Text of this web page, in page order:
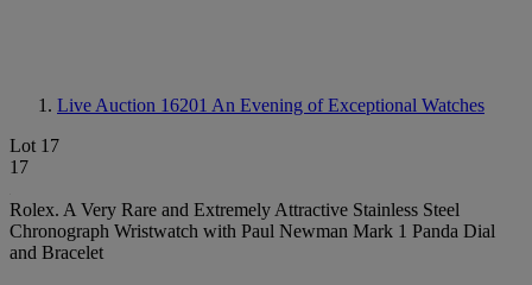
Live Auction 16201 An Evening of Exceptional Watches
Lot 17
17
Rolex. A Very Rare and Extremely Attractive Stainless Steel
Chronograph Wristwatch with Paul Newman Mark 1 Panda Dial
and Bracelet